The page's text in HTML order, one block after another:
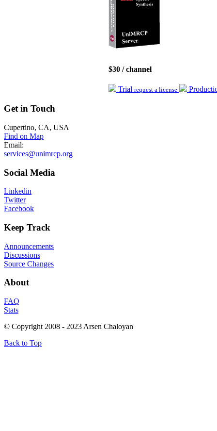
$30 / channel
Trial request a license
Get in Touch
Cupertino, CA, USA
Find on Map
Email:
services@unimrcp.org
Social Media
Linkedin
Twitter
Facebook
Keep Track
Announcements
Discussions
Source Changes
About
FAQ
Stats
© Copyright 2008 - 2023 Arsen Chaloyan
Back to Top